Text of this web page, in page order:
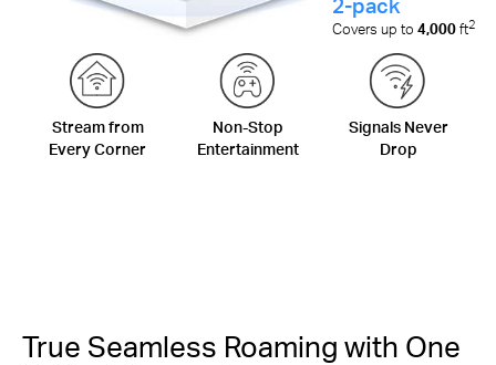
Stream from
Every Corner
Non-Stop
Entertainment
Signals Never
Drop
Covers up to4,000ft2
True Seamless Roaming with One